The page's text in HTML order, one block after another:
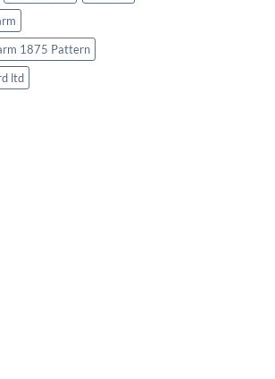
1875 Pattern
ltd